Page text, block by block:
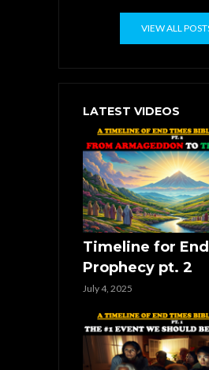
VIEW ALL
LATEST VIDEOS
Timeline for
Prophecy pt. 2
July 4, 2025